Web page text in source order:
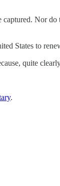
Nor
States to
quite
.